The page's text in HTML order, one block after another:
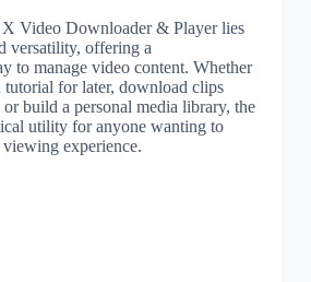
Video Downloader & Player lies
versatility, offering a
to manage video content. Whether
tutorial for later, download clips
build a personal media library, the
utility for anyone wanting to
experience.